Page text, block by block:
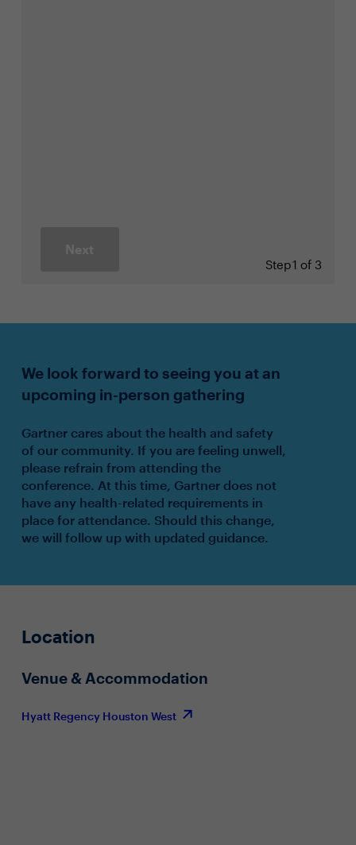
Next
Step1 of 3
We look forward to seeing you at an
upcoming in-person gathering
Gartner cares about the health and safety
of our community. If you are feeling unwell,
please refrain from attending the
conference. At this time, Gartner does not
have any health-related requirements in
place for attendance. Should this change,
we will follow up with updated guidance.
Location
Venue & Accommodation
Hyatt Regency Houston West